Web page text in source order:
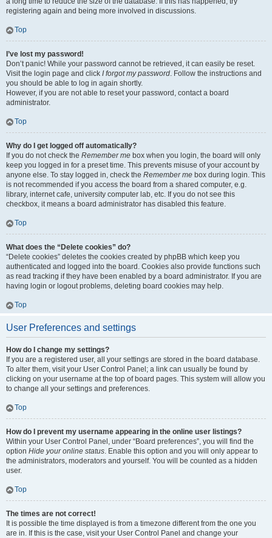
registering again and being more involved in discussions.
Top
I’ve lost my password!
Don’t panic! While your password cannot be retrieved, it can easily be reset.
Visit the login page and click I forgot my password. Follow the instructions and
you should be able to log in again shortly.
However, if you are not able to reset your password, contact a board
administrator.
Top
Why do I get logged off automatically?
If you do not check the Remember me box when you login, the board will only
keep you logged in for a preset time. This prevents misuse of your account by
anyone else. To stay logged in, check the Remember me box during login. This
is not recommended if you access the board from a shared computer, e.g.
library, internet cafe, university computer lab, etc. If you do not see this
checkbox, it means a board administrator has disabled this feature.
Top
What does the “Delete cookies” do?
“Delete cookies” deletes the cookies created by phpBB which keep you
authenticated and logged into the board. Cookies also provide functions such
as read tracking if they have been enabled by a board administrator. If you are
having login or logout problems, deleting board cookies may help.
Top
User Preferences and settings
How do I change my settings?
If you are a registered user, all your settings are stored in the board database.
To alter them, visit your User Control Panel; a link can usually be found by
clicking on your username at the top of board pages. This system will allow you
to change all your settings and preferences.
Top
How do I prevent my username appearing in the online user listings?
Within your User Control Panel, under “Board preferences”, you will find the
option Hide your online status. Enable this option and you will only appear to
the administrators, moderators and yourself. You will be counted as a hidden
user.
Top
The times are not correct!
It is possible the time displayed is from a timezone different from the one you
are in. If this is the case, visit your User Control Panel and change your